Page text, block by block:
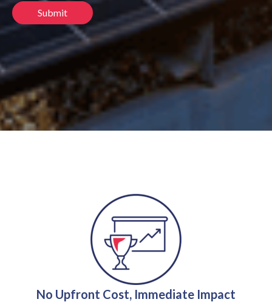
No Upfront Cost, Immediate Impact